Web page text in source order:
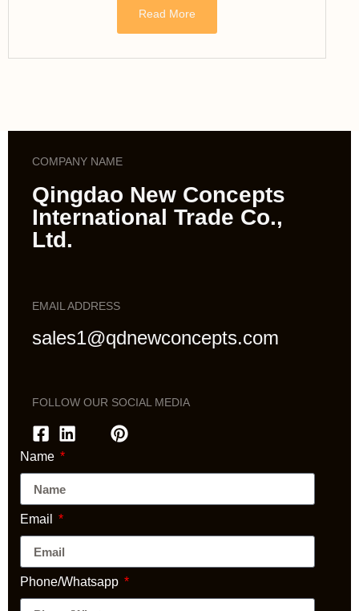
Read More
COMPANY NAME
Qingdao New Concepts
International Trade Co.,
Ltd.
EMAIL ADDRESS
sales1@qdnewconcepts.com
FOLLOW OUR SOCIAL MEDIA
Name
Email
Phone/Whatsapp